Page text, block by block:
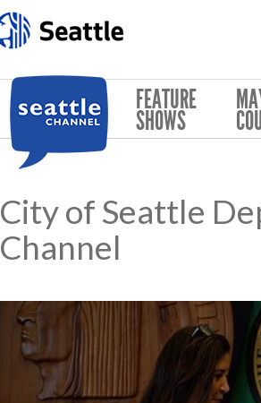
FEATURE
SHOWS
City of Seattle
Channel